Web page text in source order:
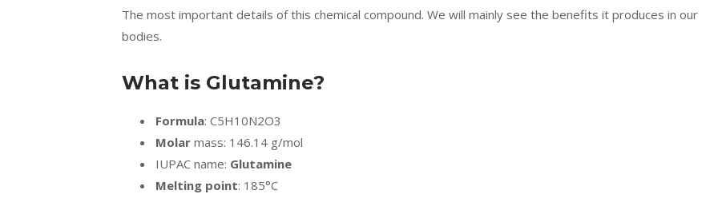
The most important details of this chemical compound. We will mainly see the benefits it produces in our
bodies.
What is Glutamine?
Formula: C5H10N2O3
Molar mass: 146.14 g/mol
IUPAC name: Glutamine
Melting point: 185°C